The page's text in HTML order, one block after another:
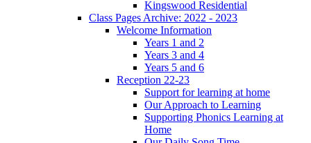
Kingswood Residential
Class Pages Archive: 2022 - 2023
Welcome Information
Years 1 and 2
Years 3 and 4
Years 5 and 6
Reception 22-23
Support for learning at home
Our Approach to Learning
Supporting Phonics Learning at
Home